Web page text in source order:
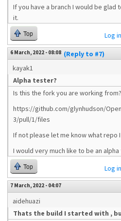
If you have a branch I would be
it.
Top Log in
6 March, 2022 - 08:08 (Reply to #7)
kayak1
Alpha tester?
Is this the fork you are working from?
https://github.com/glynhudson/
3/pull/1/files
If not please let me know what repo
I would very much like to be an
Top Log in
7 March, 2022 - 04:07
aidehuazi
Thats the build I started with ,